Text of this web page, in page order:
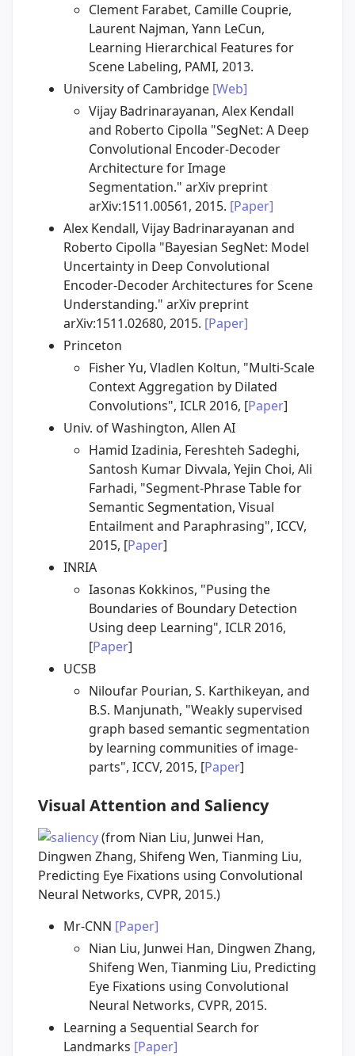
Clement Farabet, Camille Couprie,
Laurent Najman, Yann LeCun,
Learning Hierarchical Features for
Scene Labeling, PAMI, 2013.
University of Cambridge [Web]
Vijay Badrinarayanan, Alex Kendall
and Roberto Cipolla "SegNet: A Deep
Convolutional Encoder-Decoder
Architecture for Image
Segmentation." arXiv preprint
arXiv:1511.00561, 2015. [Paper]
Alex Kendall, Vijay Badrinarayanan and
Roberto Cipolla "Bayesian SegNet: Model
Uncertainty in Deep Convolutional
Encoder-Decoder Architectures for Scene
Understanding." arXiv preprint
arXiv:1511.02680, 2015. [Paper]
Princeton
Fisher Yu, Vladlen Koltun, "Multi-Scale
Context Aggregation by Dilated
Convolutions", ICLR 2016, [Paper]
Univ. of Washington, Allen AI
Hamid Izadinia, Fereshteh Sadeghi,
Santosh Kumar Divvala, Yejin Choi, Ali
Farhadi, "Segment-Phrase Table for
Semantic Segmentation, Visual
Entailment and Paraphrasing", ICCV,
2015, [Paper]
INRIA
Iasonas Kokkinos, "Pusing the
Boundaries of Boundary Detection
Using deep Learning", ICLR 2016,
[Paper]
UCSB
Niloufar Pourian, S. Karthikeyan, and
B.S. Manjunath, "Weakly supervised
graph based semantic segmentation
by learning communities of image-
parts", ICCV, 2015, [Paper]
Visual Attention and Saliency
(from Nian Liu, Junwei Han,
Dingwen Zhang, Shifeng Wen, Tianming Liu,
Predicting Eye Fixations using Convolutional
Neural Networks, CVPR, 2015.)
Mr-CNN [Paper]
Nian Liu, Junwei Han, Dingwen Zhang,
Shifeng Wen, Tianming Liu, Predicting
Eye Fixations using Convolutional
Neural Networks, CVPR, 2015.
Learning a Sequential Search for
Landmarks [Paper]